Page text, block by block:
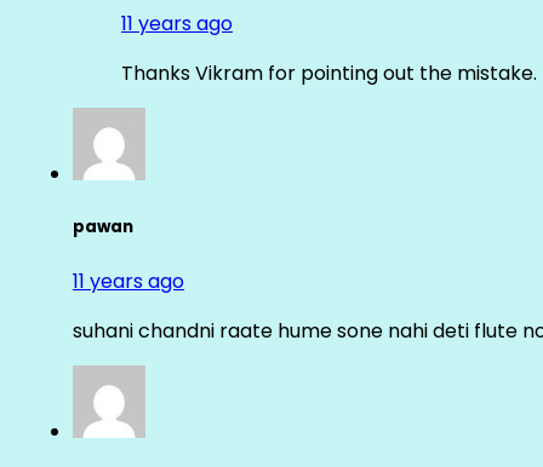
11 years ago
Thanks Vikram for pointing out the
pawan
11 years ago
suhani chandni raate hume sone nahi deti flute